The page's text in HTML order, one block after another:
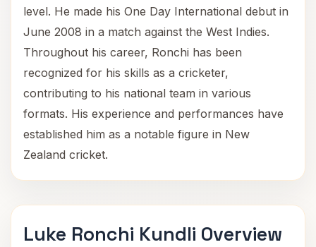
level. He made his One Day International debut in
June 2008 in a match against the West Indies.
Throughout his career, Ronchi has been
recognized for his skills as a cricketer,
contributing to his national team in various
formats. His experience and performances have
established him as a notable figure in New
Zealand cricket.
Luke Ronchi Kundli Overview